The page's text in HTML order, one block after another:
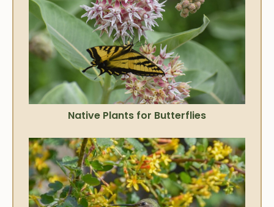
Native Plants for Butterflies